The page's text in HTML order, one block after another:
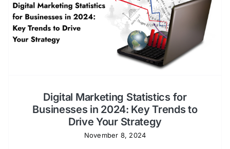
Digital Marketing Statistics for
Businesses in 2024: Key Trends to
Drive Your Strategy
November 8, 2024